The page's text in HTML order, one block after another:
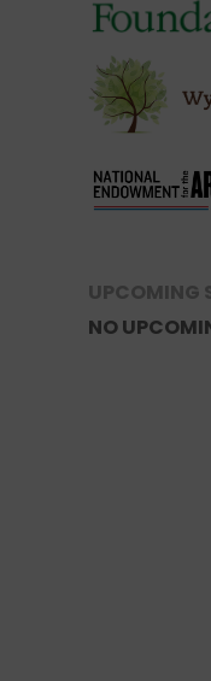
UPCOMING
NO